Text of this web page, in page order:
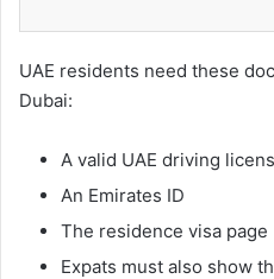
UAE residents need these
Dubai:
A valid UAE driving
An Emirates ID
The residence visa page
Expats must also show